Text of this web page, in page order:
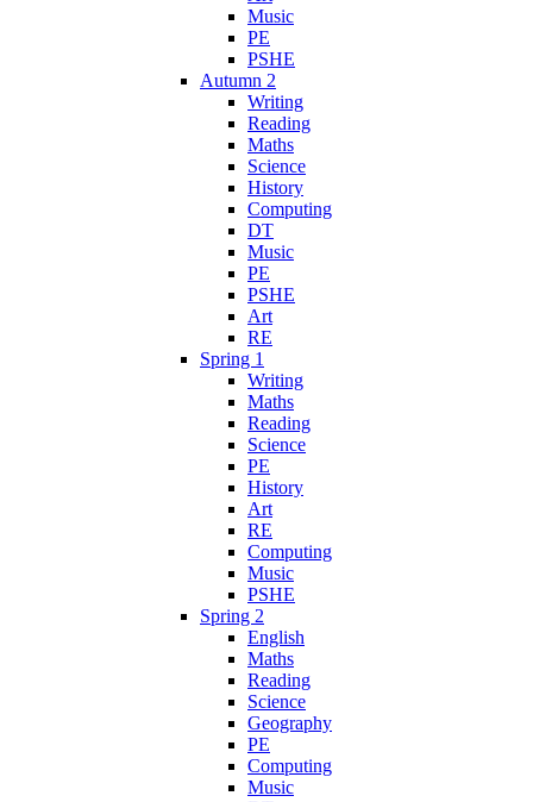
Music
PE
PSHE
Autumn 2
Writing
Reading
Maths
Science
History
Computing
DT
Music
PE
PSHE
Art
RE
Spring 1
Writing
Maths
Reading
Science
PE
History
Art
RE
Computing
Music
PSHE
Spring 2
English
Maths
Reading
Science
Geography
PE
Computing
Music